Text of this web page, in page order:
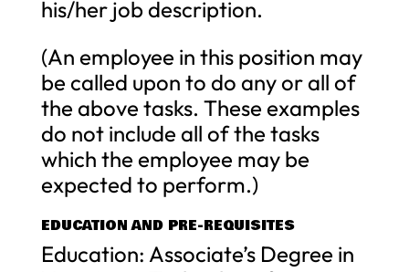
his/her job description.
(An employee in this position may
be called upon to do any or all of
the above tasks. These examples
do not include all of the tasks
which the employee may be
expected to perform.)
EDUCATION AND PRE-REQUISITES
Education: Associate’s Degree in